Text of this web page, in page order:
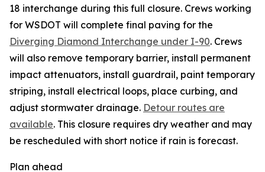
18 interchange during this full closure. Crews working
for WSDOT will complete final paving for the
Diverging Diamond Interchange under I-90. Crews
will also remove temporary barrier, install permanent
impact attenuators, install guardrail, paint temporary
striping, install electrical loops, place curbing, and
adjust stormwater drainage. Detour routes are
available. This closure requires dry weather and may
be rescheduled with short notice if rain is forecast.
Plan ahead